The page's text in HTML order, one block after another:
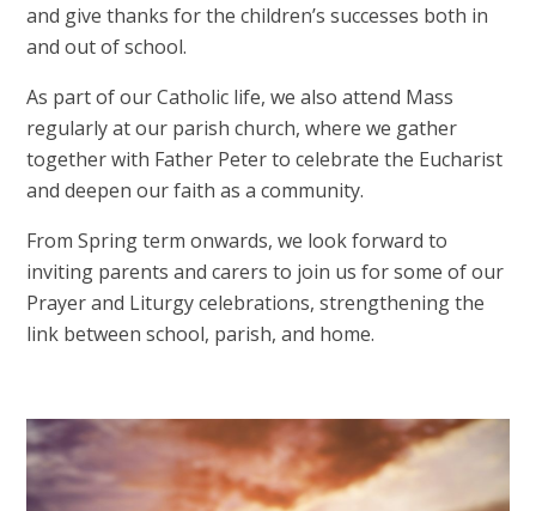
and give thanks for the children’s successes both in
and out of school.
As part of our Catholic life, we also attend Mass
regularly at our parish church, where we gather
together with Father Peter to celebrate the Eucharist
and deepen our faith as a community.
From Spring term onwards, we look forward to
inviting parents and carers to join us for some of our
Prayer and Liturgy celebrations, strengthening the
link between school, parish, and home.